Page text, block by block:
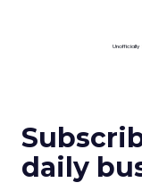
Unofficially
daily